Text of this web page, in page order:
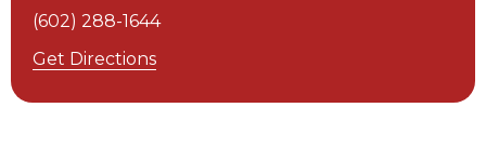
(602) 288-1644
Get Directions